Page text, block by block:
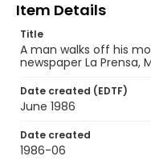
Item Details
Title
A man walks off his
newspaper La Prensa,
Date created (EDTF)
June 1986
Date created
1986-06